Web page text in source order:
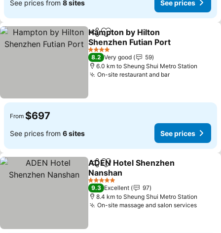
See prices from 8 sites See prices
ShareAdd to favorites
Hampton by Hilton
Shenzhen Futian Port
See prices
4 Stars
8.2 Very good
59
6.0 km to Sheung Shui Metro Station
On-site restaurant and barSee prices
From $697
See prices from 6 sites See prices
ShareAdd to favorites
ADEN Hotel Shenzhen
Nanshan
See prices
5 Stars
9.3 Excellent
97
8.4 km to Sheung Shui Metro Station
On-site massage and salon servicesSee